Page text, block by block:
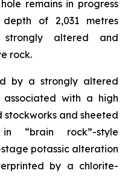
remains in progress
of 2,031 metres
strongly altered and
rock.
by a strongly altered
with a high
and sheeted
“brain rock”-style
potassic alteration
by a chlorite-